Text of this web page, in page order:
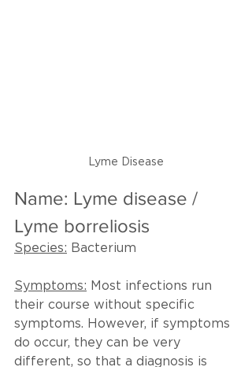
Lyme Disease
Name: Lyme disease /
Lyme borreliosis
Species: Bacterium
Symptoms: Most infections run
their course without specific
symptoms. However, if symptoms
do occur, they can be very
different, so that a diagnosis is